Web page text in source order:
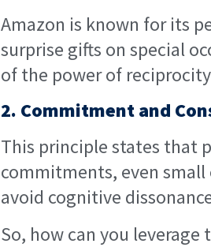
Amazon is known for its
surprise gifts on special
of the power of
2. Commitment and
This principle states that
commitments, even small
avoid cognitive
So, how can you